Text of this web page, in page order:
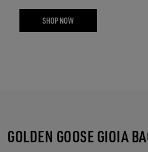
SHOP NOW
GOLDEN GOOSE GIOIA